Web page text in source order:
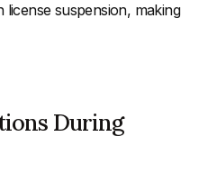
suspension, making
During